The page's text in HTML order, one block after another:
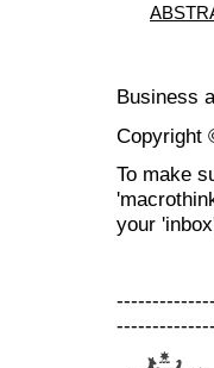
Business
Copyright
To make
your